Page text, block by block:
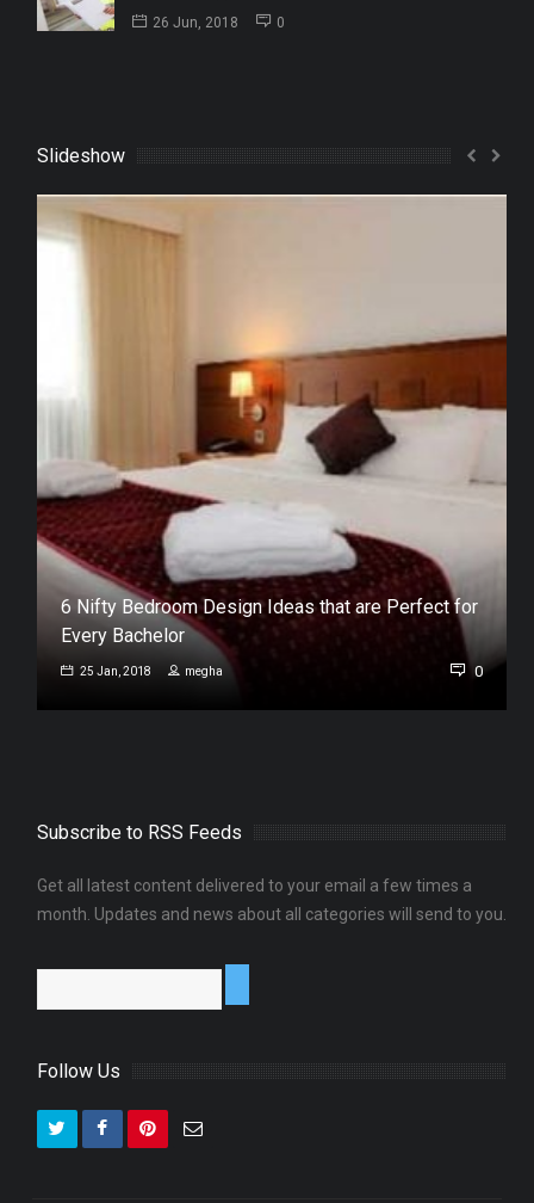
26 Jun, 2018 0
Slideshow
6 Nifty Bedroom Design Ideas that are Perfect for
Every Bachelor
25 Jan, 2018 megha 0
Subscribe to RSS Feeds
Get all latest content delivered to your email a few times a
month. Updates and news about all categories will send to you.
Follow Us